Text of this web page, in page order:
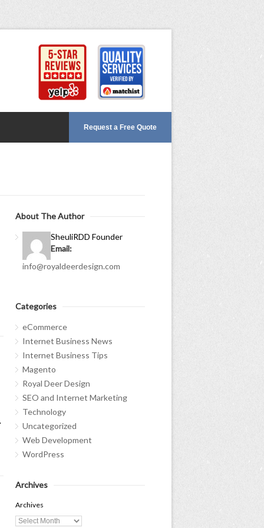
Request a Free Quote
About The Author
SheuliRDD Founder
Email:
info@royaldeerdesign.com
Categories
eCommerce
Internet Business News
Internet Business Tips
Magento
Royal Deer Design
SEO and Internet Marketing
Technology
Uncategorized
Web Development
WordPress
Archives
Archives